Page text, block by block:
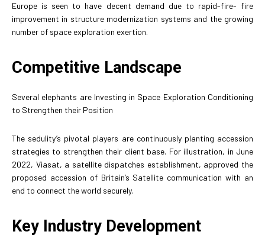
Europe is seen to have decent demand due to rapid-fire- fire
improvement in structure modernization systems and the growing
number of space exploration exertion.
Competitive Landscape
Several elephants are Investing in Space Exploration Conditioning
to Strengthen their Position
The sedulity’s pivotal players are continuously planting accession
strategies to strengthen their client base. For illustration, in June
2022, Viasat, a satellite dispatches establishment, approved the
proposed accession of Britain’s Satellite communication with an
end to connect the world securely.
Key Industry Development